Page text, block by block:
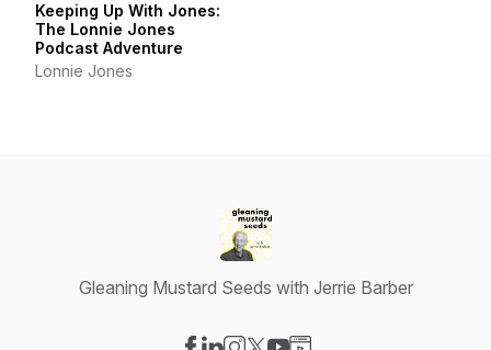
Keeping Up With Jones:
The Lonnie Jones
Podcast Adventure
Lonnie Jones
Gleaning Mustard Seeds with Jerrie Barber